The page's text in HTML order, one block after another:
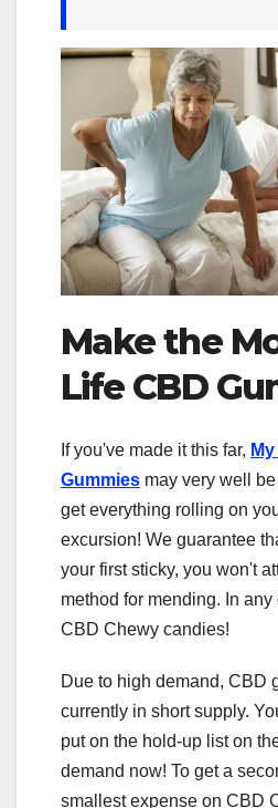
Make the
Life CBD
If you've made it this far,
Gummies may very well
get everything rolling on
excursion! We guarantee
your first sticky, you won't
method for mending. In
CBD Chewy candies!
Due to high demand, CBD
currently in short supply.
put on the hold-up list on
demand now! To get a
smallest expense on CBD